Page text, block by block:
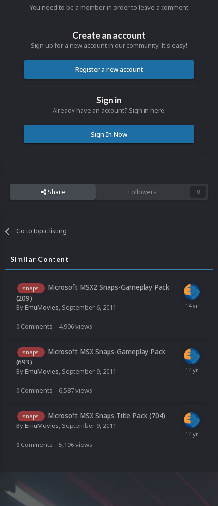
You need to be a member in order to leave a comment
Create an account
Sign up for a new account in our community. It's easy!
Register a new account
Sign in
Already have an account? Sign in here.
Sign In Now
Share Followers 0
Go to topic listing
Similar Content
snaps
Microsoft MSX2 Snaps-Gameplay Pack
(209)
ByEmuMovies September 6, 2011
0 Comments 4,906views
snaps
Microsoft MSX Snaps-Gameplay Pack
(693)
ByEmuMovies, September 9, 2011
0 Comments 6,587views
snaps Microsoft MSX Snaps-Title Pack (704)
ByEmuMovies, September 9, 2011
0 Comments 5,196views